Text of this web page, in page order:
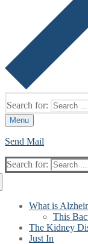
Search for:
Menu
Send Mail
Search for:
What is
This
The Kidney
Just In